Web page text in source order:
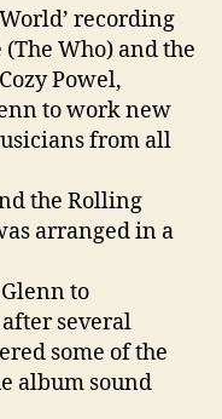
recording
Who) and the
Powel,
to work new
from all
the Rolling
arranged in a
to
several
some of the
album sound